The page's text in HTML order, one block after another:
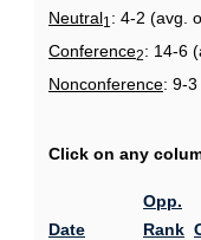
Neutral1 : 4-2 (avg.
Conference2: 14-6
Nonconference: 9-
Click on any
Date
Opp.
Rank